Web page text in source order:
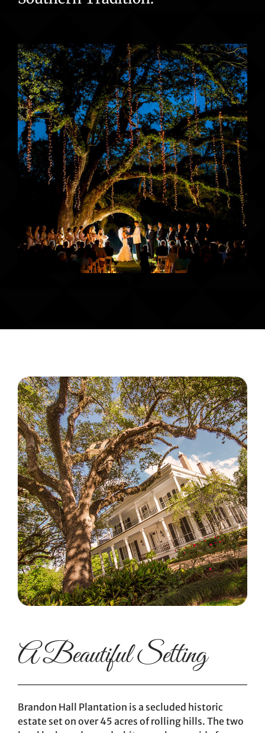
A Beautiful Setting
Brandon Hall Plantation is a secluded historic
estate set on over 45 acres of rolling hills. The two